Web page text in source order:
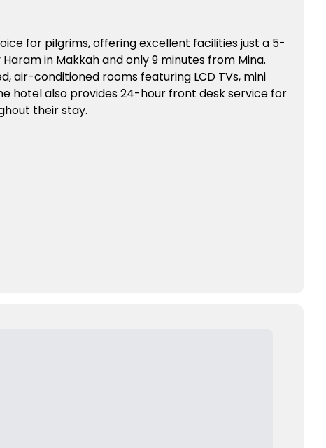
for pilgrims, offering excellent facilities just a 5-
in Makkah and only 9 minutes from Mina.
air-conditioned rooms featuring LCD TVs, mini
hotel also provides 24-hour front desk service for
their stay.